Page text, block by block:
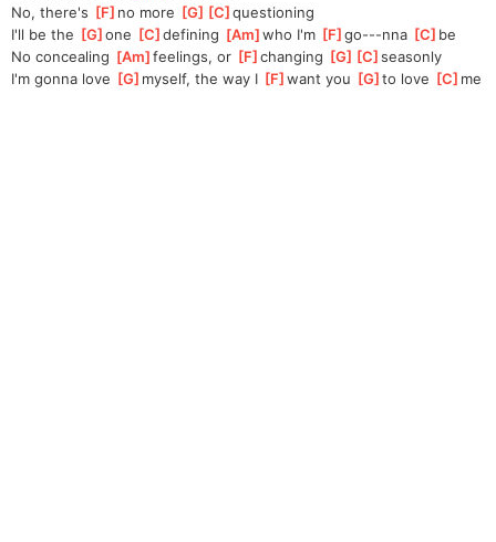
No, there's [F ]no more [G ][C ]
questioning
I'll be the [G ]
one [C ]
defining [Am ]
who I'm [F ]
go---nna [C ]be
No concealing [Am ]
feelings, or [F ]
changing [G ][C ]
seasonly
I'm gonna love [G ]myself, the way I [F ]
want you [G ]to love [C ]me